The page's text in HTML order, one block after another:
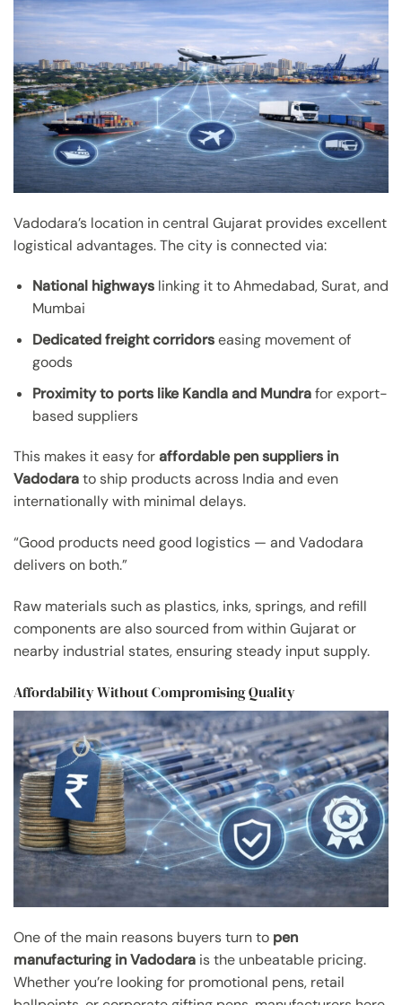
Vadodara’s location in central Gujarat provides excellent
logistical advantages. The city is connected via:
National highwayslinking it to Ahmedabad, Surat, and
Mumbai
Dedicated freight corridorseasing movement of
goods
Proximity to ports like Kandla and Mundrafor export-
based suppliers
This makes it easy foraffordable pen suppliers in
Vadodarato ship products across India and even
internationally with minimal delays.
“Good products need good logistics — and Vadodara
delivers on both.”
Raw materials such as plastics, inks, springs, and refill
components are also sourced from within Gujarat or
nearby industrial states, ensuring steady input supply.
Affordability Without Compromising Quality
One of the main reasons buyers turn to pen
manufacturing in Vadodara is the unbeatable pricing.
Whether you’re looking for promotional pens, retail